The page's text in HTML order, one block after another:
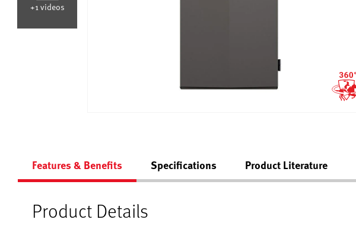
+1 videos
Features & Benefits Specifications Product Literature
Product Details